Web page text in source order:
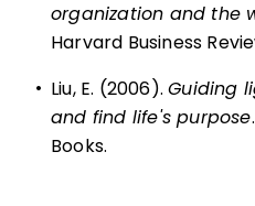
organization and the
Harvard Business
• Liu, E. (2006).Guiding
and find life's purpose
Books.